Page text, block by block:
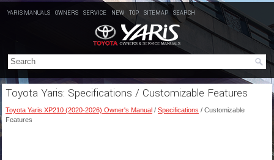
YARIS MANUALS OWNERS SERVICE NEW TOP SITEMAP SEARCH
Toyota Yaris: Specifications / Customizable Features
Toyota Yaris XP210 (2020-2026) Owner's Manual / Specifications / Customizable
Features